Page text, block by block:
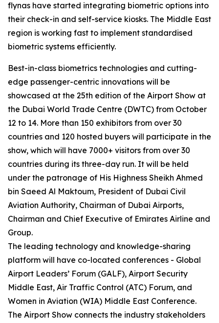
flynas have started integrating biometric options into
their check-in and self-service kiosks. The Middle East
region is working fast to implement standardised
biometric systems efficiently.
Best-in-class biometrics technologies and cutting-
edge passenger-centric innovations will be
showcased at the 25th edition of the Airport Show at
the Dubai World Trade Centre (DWTC) from October
12 to 14. More than 150 exhibitors from over 30
countries and 120 hosted buyers will participate in the
show, which will have 7000+ visitors from over 30
countries during its three-day run. It will be held
under the patronage of His Highness Sheikh Ahmed
bin Saeed Al Maktoum, President of Dubai Civil
Aviation Authority, Chairman of Dubai Airports,
Chairman and Chief Executive of Emirates Airline and
Group.
The leading technology and knowledge-sharing
platform will have co-located conferences - Global
Airport Leaders’ Forum (GALF), Airport Security
Middle East, Air Traffic Control (ATC) Forum, and
Women in Aviation (WIA) Middle East Conference.
The Airport Show connects the industry stakeholders